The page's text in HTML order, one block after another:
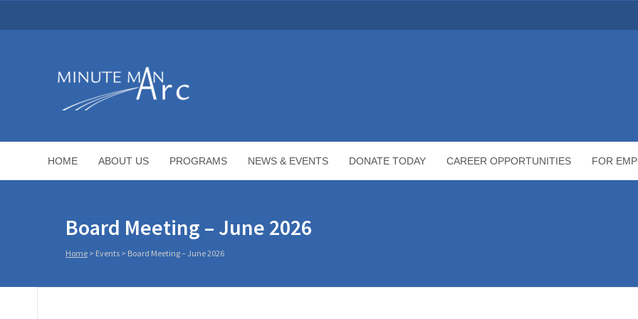
HOME ABOUT US PROGRAMS NEWS & EVENTS DONATE TODAY CAREER OPPORTUNITIES FOR
Board Meeting – June 2026
Home > Events > Board Meeting – June 2026